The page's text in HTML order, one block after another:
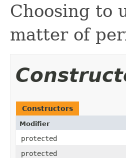
Choosing to
matter of
Constructors
Modifier
protected
protected